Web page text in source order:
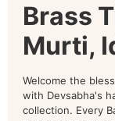
Brass
Murti,
Welcome the
with Devsabha's
collection. Every